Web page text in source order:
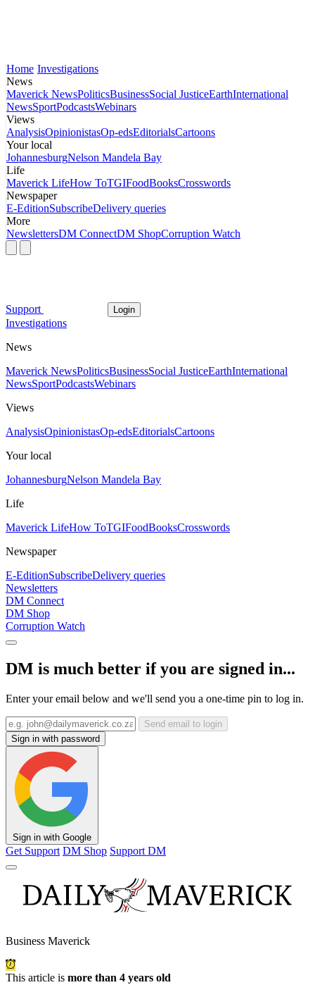
Home Investigations
News
Maverick NewsPoliticsBusinessSocial JusticeEarthInternational
NewsSportPodcastsWebinars
Views
AnalysisOpinionistasOp-edsEditorialsCartoons
Your local
JohannesburgNelson Mandela Bay
Life
Maverick LifeHow ToTGIFoodBooksCrosswords
Newspaper
E-EditionSubscribeDelivery queries
More
NewslettersDM ConnectDM ShopCorruption Watch
Support Login
Investigations
News
Maverick NewsPoliticsBusinessSocial JusticeEarthInternational
NewsSportPodcastsWebinars
Views
AnalysisOpinionistasOp-edsEditorialsCartoons
Your local
JohannesburgNelson Mandela Bay
Life
Maverick LifeHow ToTGIFoodBooksCrosswords
Newspaper
E-EditionSubscribeDelivery queries
Newsletters
DM Connect
DM Shop
Corruption Watch
DM is much better if you are signed in...
Enter your email below and we'll send you a one-time pin to log in.
Send email to login
Sign in with password
Sign in with Google
Get Support DM Shop Support DM
Business Maverick
This article is more than 4 years old